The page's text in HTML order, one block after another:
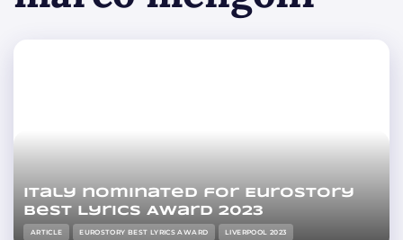
Italy nominated for Eurostory
Best Lyrics Award 2023
ARTICLE EUROSTORY BEST LYRICS AWARD LIVERPOOL 2023